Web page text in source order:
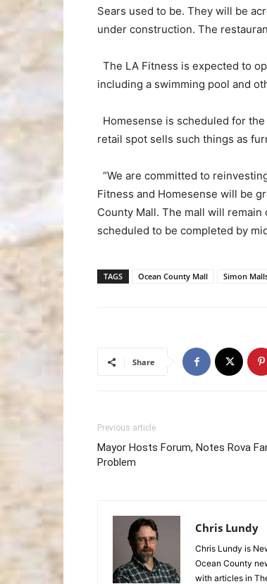
Sears used to be. They will be
under construction. The
The LA Fitness is expected to
including a swimming pool and
Homesense is scheduled for
retail spot sells such things as
“We are committed to
Fitness and Homesense will be
County Mall. The mall will
scheduled to be completed by
TAGS Ocean County Mall Simon
Share
Previous article
Mayor Hosts Forum, Notes Rova
Problem
Chris Lundy
Chris Lundy is
Ocean County
with articles in